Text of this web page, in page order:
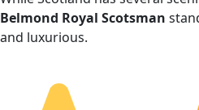
Belmond Royal Scotsman
and luxurious.